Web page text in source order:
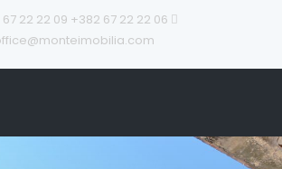
22 22 09 +382 67 22 22 06